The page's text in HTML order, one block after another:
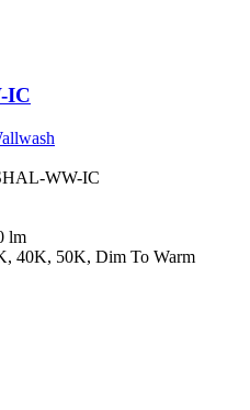
IC
WW-IC
lm
40K, 50K, Dim To Warm